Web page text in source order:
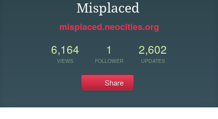
Misplaced
misplaced.neocities.org
6,164
VIEWS
1
FOLLOWER
2,602
UPDATES
Share